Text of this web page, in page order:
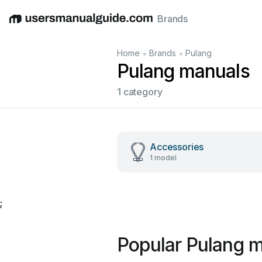
EnglishDeutschEspañolItalianoFrançais
Brands
Home • Brands • Pulang
Pulang manuals
1 category
Accessories
1 model
;
Popular Pulang